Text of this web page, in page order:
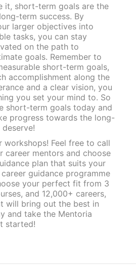
it, short-term goals are the
term success. By
larger objectives into
tasks, you can stay
on the path to
goals. Remember to
short-term goals,
accomplishment along the
and a clear vision, you
you set your mind to. So
short-term goals today and
progress towards the long-
workshops! Feel free to call
career mentors and choose
plan that suits your
guidance programme
your perfect fit from 3
and 12,000+ careers,
will bring out the best in
and take the Mentoria
started!